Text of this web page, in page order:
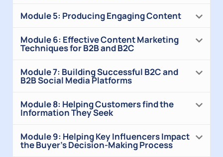
Module 5: Producing Engaging Content
Module 6: Effective Content Marketing
Techniques for B2B and B2C
Module 7: Building Successful B2C and
B2B Social Media Platforms
Module 8: Helping Customers find the
Information They Seek
Module 9: Helping Key Influencers Impact
the Buyer’s Decision-Making Process